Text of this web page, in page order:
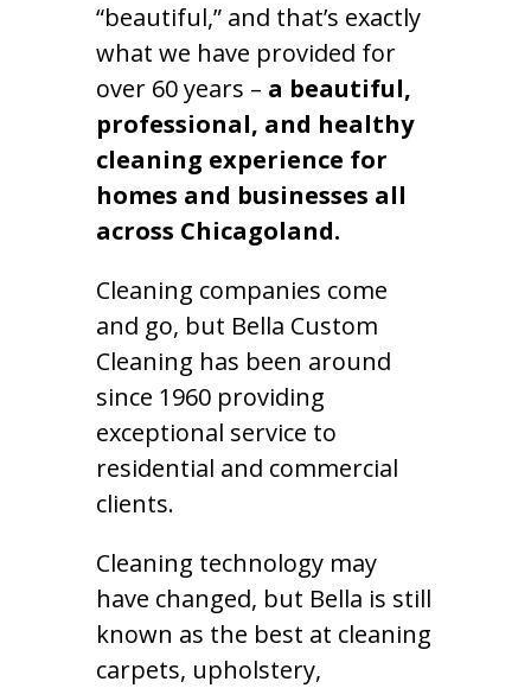
“beautiful,” and that’s exactly
what we have provided for
over 60 years – a beautiful,
professional, and healthy
cleaning experience for
homes and businesses all
across Chicagoland.
Cleaning companies come
and go, but Bella Custom
Cleaning has been around
since 1960 providing
exceptional service to
residential and commercial
clients.
Cleaning technology may
have changed, but Bella is still
known as the best at cleaning
carpets, upholstery,